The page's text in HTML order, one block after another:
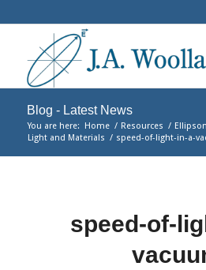
Blog - Latest News
You are here: Home / Resources /
Light and Materials / speed-of-light-in-a-
speed-of-